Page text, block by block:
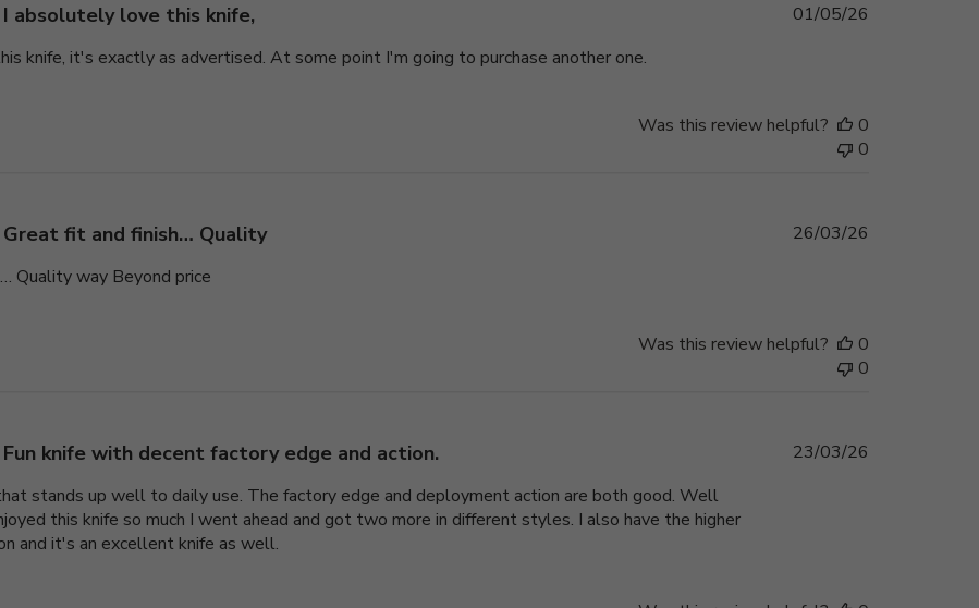
I absolutely love this knife,
knife, it's exactly as advertised. At some point I'm going to purchase another one.
01/05/26
Was this review helpful?
0
0
Great fit and finish… Quality
Quality way Beyond price
26/03/26
Was this review helpful?
0
0
Fun knife with decent factory edge and action.
stands up well to daily use. The factory edge and deployment action are both good. Well
this knife so much I went ahead and got two more in different styles. I also have the higher
and it's an excellent knife as well.
23/03/26